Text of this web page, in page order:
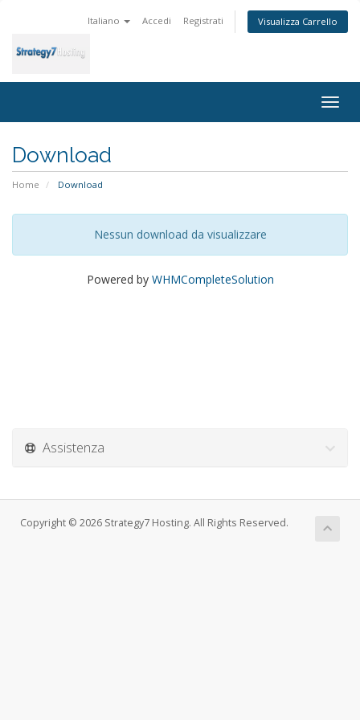
Italiano Accedi Registrati Visualizza Carrello
Download
Home Download
Nessun download da visualizzare
Powered by WHMCompleteSolution
Assistenza
Copyright © 2026 Strategy7 Hosting. All Rights Reserved.